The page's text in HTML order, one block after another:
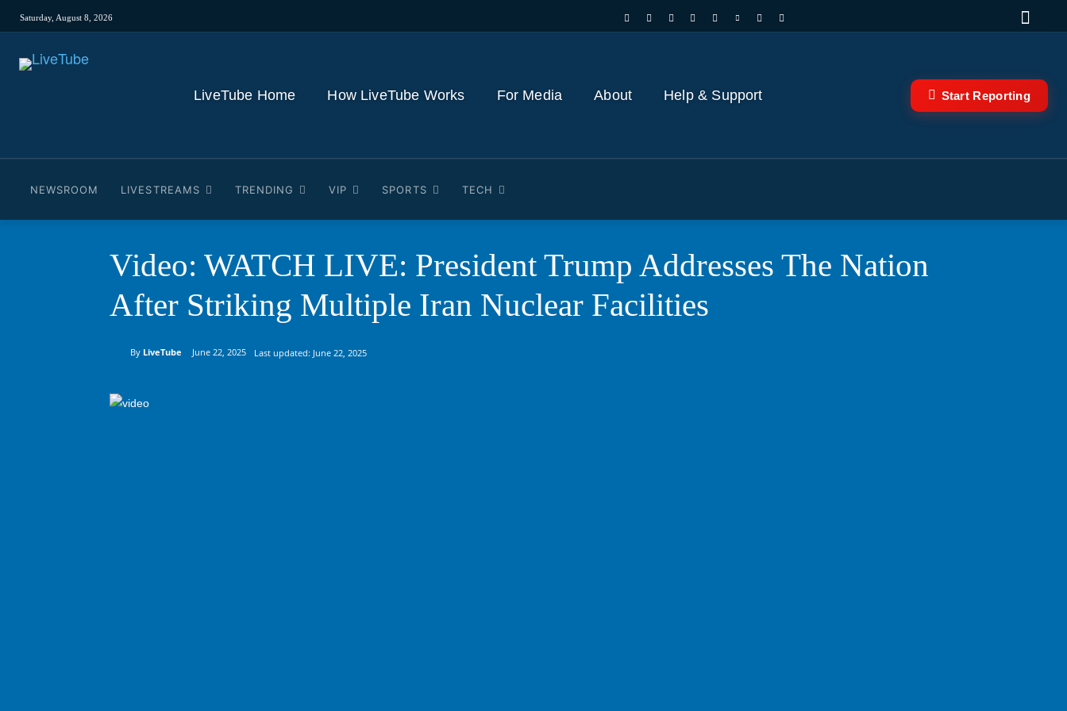
Saturday, August 8, 2026
LiveTube Home How LiveTube Works For Media About Help & Support Start Reporting
NEWSROOM LIVESTREAMS TRENDING VIP SPORTS TECH
Video: WATCH LIVE: President Trump Addresses The Nation
After Striking Multiple Iran Nuclear Facilities
By LiveTube June 22, 2025 Last updated: June 22, 2025